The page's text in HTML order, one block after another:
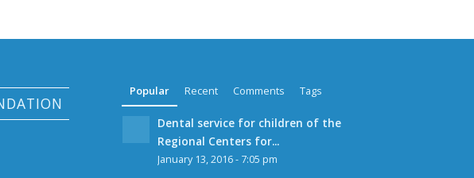
Popular Recent Comments Tags
Dental service for children of the
Regional Centers for...
January 13, 2016 - 7:05 pm